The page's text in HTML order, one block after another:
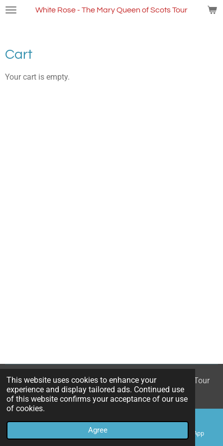
This website uses cookies to enhance your
experience and display tailored ads. Continued use
of this website confirms your acceptance of our use
of cookies.
Agree
Skip
White Rose - The Mary Queen of Scots Tour
Cart
Your cart is empty.
© 2023 - 2026 White Rose - The Mary Queen of Scots Tour
Powered byWebador
Phone WhatsApp